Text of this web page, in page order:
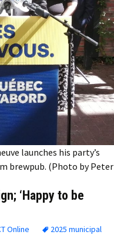
launches his party’s
brewpub. (Photo by Peter
‘Happy to be
Online
2025 municipal